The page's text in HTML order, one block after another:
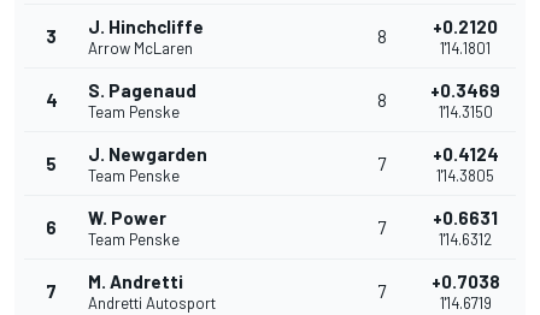
3 J. Hinchcliffe
Arrow McLaren
8 +0.2120
1'14.1801
4 S. Pagenaud
Team Penske
8 +0.3469
1'14.3150
5 J. Newgarden
Team Penske
7 +0.4124
1'14.3805
6 W. Power
Team Penske
7 +0.6631
1'14.6312
7 M. Andretti
Andretti Autosport
7 +0.7038
1'14.6719